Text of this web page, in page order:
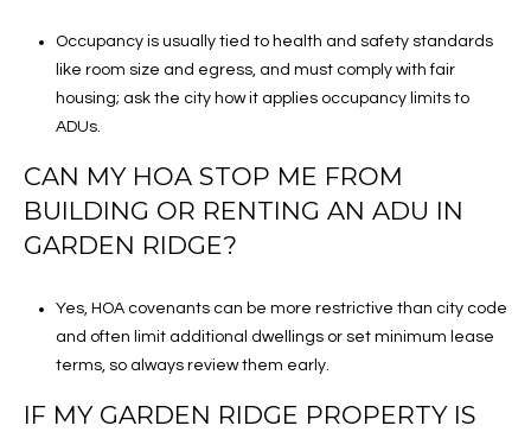
Occupancy is usually tied to health and safety standards
like room size and egress, and must comply with fair
housing; ask the city how it applies occupancy limits to
ADUs.
CAN MY HOA STOP ME FROM
BUILDING OR RENTING AN ADU IN
GARDEN RIDGE?
Yes, HOA covenants can be more restrictive than city code
and often limit additional dwellings or set minimum lease
terms, so always review them early.
IF MY GARDEN RIDGE PROPERTY IS